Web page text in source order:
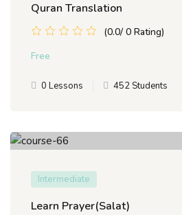
Quran Translation
(0.0/ 0 Rating)
Free
0 Lessons 452 Students
Intermediate
Learn Prayer(Salat)